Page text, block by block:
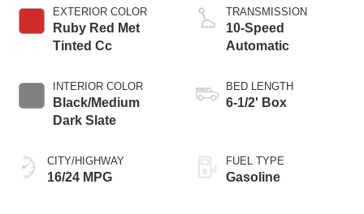
EXTERIOR COLOR
Ruby Red Met
Tinted Cc
INTERIOR COLOR
Black/Medium
Dark Slate
CITY/HIGHWAY
16/24 MPG
TRANSMISSION
10-Speed
Automatic
BED LENGTH
6-1/2' Box
FUEL TYPE
Gasoline